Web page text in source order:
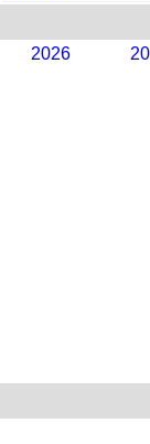
2026